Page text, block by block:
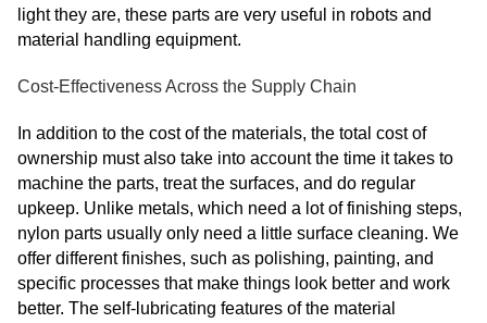
light they are, these parts are very useful in robots and
material handling equipment.
Cost-Effectiveness Across the Supply Chain
In addition to the cost of the materials, the total cost of
ownership must also take into account the time it takes to
machine the parts, treat the surfaces, and do regular
upkeep. Unlike metals, which need a lot of finishing steps,
nylon parts usually only need a little surface cleaning. We
offer different finishes, such as polishing, painting, and
specific processes that make things look better and work
better. The self-lubricating features of the material